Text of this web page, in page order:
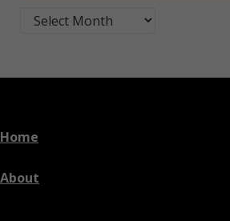
Blog Post Archives by Month
Home
About